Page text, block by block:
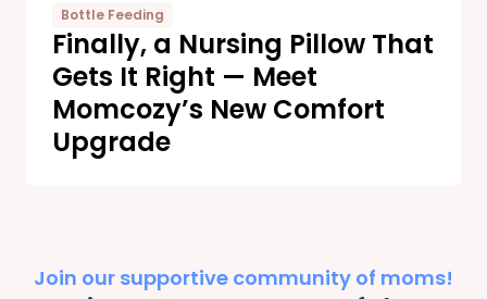
Bottle Feeding
Finally, a Nursing Pillow That
Gets It Right — Meet
Momcozy’s New Comfort
Upgrade
Join our supportive community of moms!